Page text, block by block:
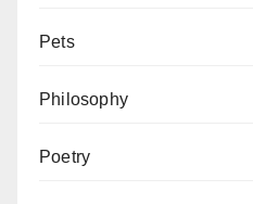
Pets
Philosophy
Poetry